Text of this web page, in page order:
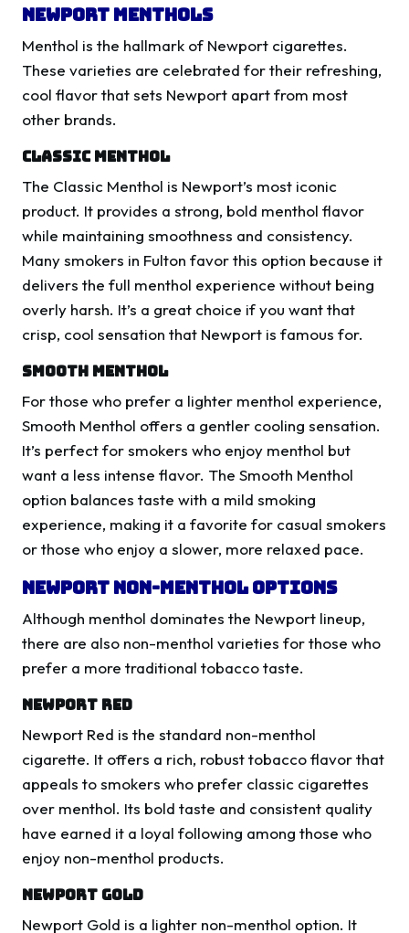
Newport Menthols
Menthol is the hallmark of Newport cigarettes.
These varieties are celebrated for their refreshing,
cool flavor that sets Newport apart from most
other brands.
Classic Menthol
The Classic Menthol is Newport’s most iconic
product. It provides a strong, bold menthol flavor
while maintaining smoothness and consistency.
Many smokers in Fulton favor this option because it
delivers the full menthol experience without being
overly harsh. It’s a great choice if you want that
crisp, cool sensation that Newport is famous for.
Smooth Menthol
For those who prefer a lighter menthol experience,
Smooth Menthol offers a gentler cooling sensation.
It’s perfect for smokers who enjoy menthol but
want a less intense flavor. The Smooth Menthol
option balances taste with a mild smoking
experience, making it a favorite for casual smokers
or those who enjoy a slower, more relaxed pace.
Newport Non-Menthol Options
Although menthol dominates the Newport lineup,
there are also non-menthol varieties for those who
prefer a more traditional tobacco taste.
Newport Red
Newport Red is the standard non-menthol
cigarette. It offers a rich, robust tobacco flavor that
appeals to smokers who prefer classic cigarettes
over menthol. Its bold taste and consistent quality
have earned it a loyal following among those who
enjoy non-menthol products.
Newport Gold
Newport Gold is a lighter non-menthol option. It